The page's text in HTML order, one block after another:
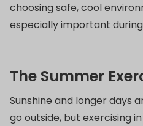
choosing safe, cool
especially important
The Summer
Sunshine and longer days
go outside, but exercising